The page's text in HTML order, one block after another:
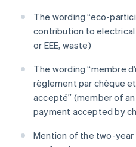
The wording “eco-
contribution to
or EEE, waste)
The wording “membre
règlement par chèque
accepté” (member of
payment accepted by
Mention of the two-year